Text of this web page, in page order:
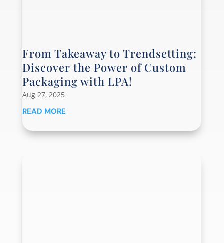
From Takeaway to Trendsetting:
Discover the Power of Custom
Packaging with LPA!
Aug 27, 2025
READ MORE